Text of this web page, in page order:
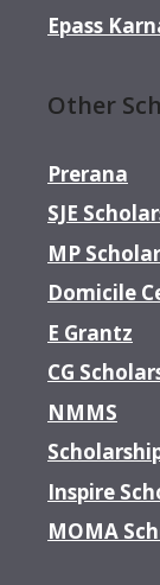
Epass
Other
Prerana
SJE
MP
Domicile
E Grantz
CG
NMMS
Inspire
MOMA